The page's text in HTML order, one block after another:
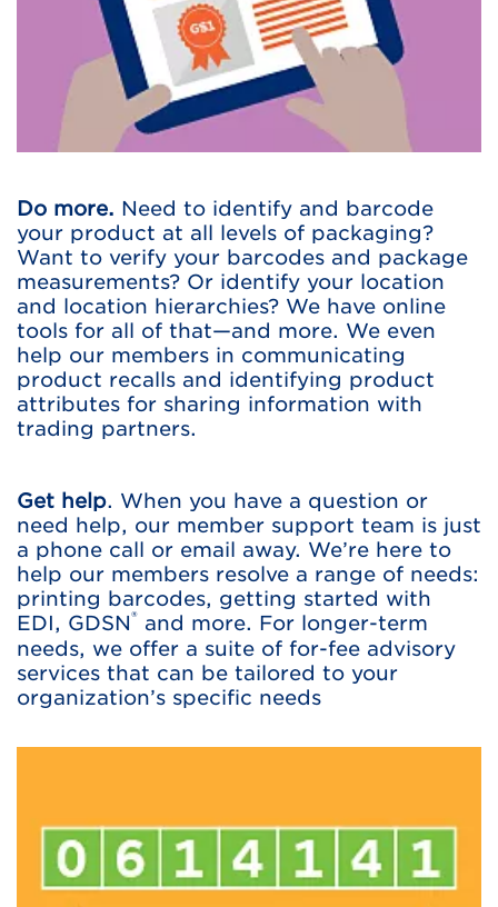
Do more. Need to identify and barcode
your product at all levels of packaging?
Want to verify your barcodes and package
measurements? Or identify your location
and location hierarchies? We have online
tools for all of that—and more. We even
help our members in communicating
product recalls and identifying product
attributes for sharing information with
trading partners.
Get help. When you have a question or
need help, our member support team is just
a phone call or email away. We’re here to
help our members resolve a range of needs:
printing barcodes, getting started with
EDI, GDSN® and more. For longer-term
needs, we offer a suite of for-fee advisory
services that can be tailored to your
organization’s specific needs